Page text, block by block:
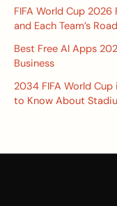
FIFA World Cup
and Each Team’s
Best Free AI Apps
Business
2034 FIFA World
to Know About